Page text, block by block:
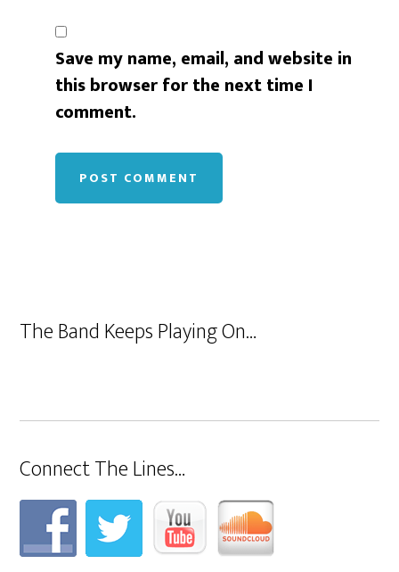
Save my name, email, and website in
this browser for the next time I
comment.
The Band Keeps Playing On…
Connect The Lines…